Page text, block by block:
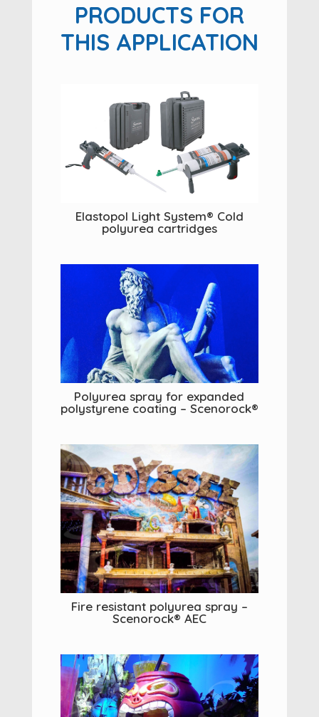
PRODUCTS FOR
THIS APPLICATION
Elastopol Light System® Cold
polyurea cartridges
Polyurea spray for expanded
polystyrene coating – Scenorock®
Fire resistant polyurea spray –
Scenorock® AEC